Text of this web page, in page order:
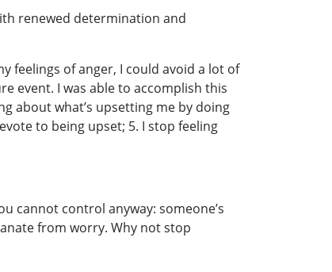
renewed determination and
feelings of anger, I could avoid a lot of
event. I was able to accomplish this
about what’s upsetting me by doing
to being upset; 5. I stop feeling
cannot control anyway: someone’s
from worry. Why not stop